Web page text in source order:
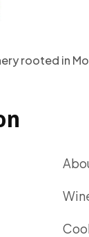
rooted in